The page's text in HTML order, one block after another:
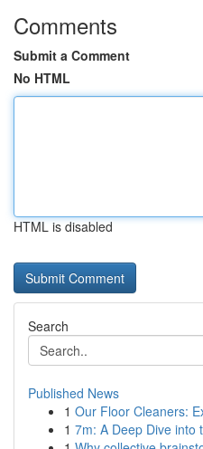
Comments
Submit a Comment
No HTML
HTML is disabled
Search
Published News
1 Our Floor Cleaners:
1 7m: A Deep Dive into